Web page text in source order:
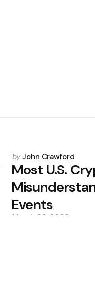
Posted
by
by John Crawford
Most U.S.
Events
March 30, 2026